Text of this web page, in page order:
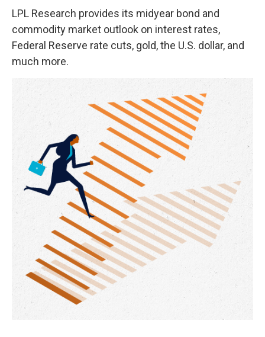
LPL Research provides its midyear bond and
commodity market outlook on interest rates,
Federal Reserve rate cuts, gold, the U.S. dollar, and
much more.